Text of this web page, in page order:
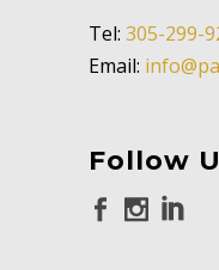
Tel: 305-299-
Email:
Follow